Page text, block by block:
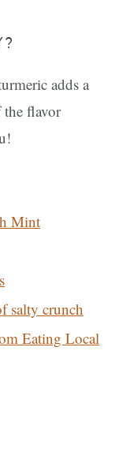
adds a
flavor
Mint
salty crunch
Eating Local